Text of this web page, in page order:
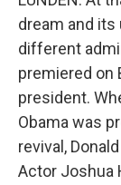
dream and its
different
premiered on
president.
Obama was
revival,
Actor Joshua